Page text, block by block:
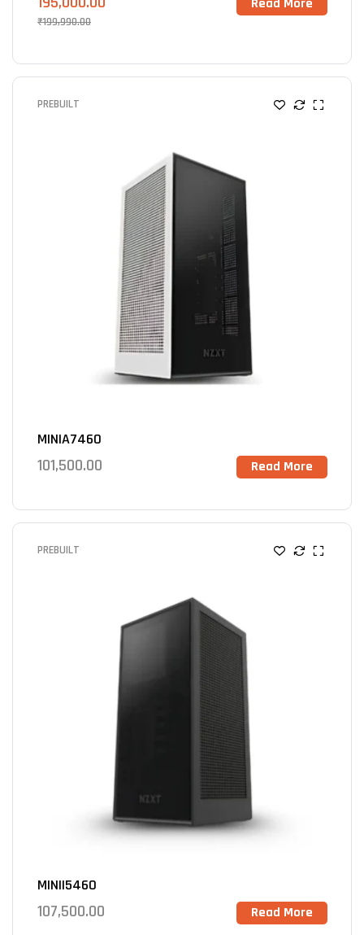
₹199,990.00
PREBUILT
MINIA7460
101,500.00 Read More
PREBUILT
MINII5460
107,500.00 Read More